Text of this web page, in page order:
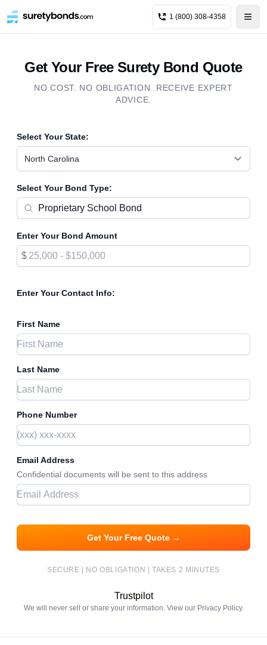
1 (800) 308-4358
Get Your Free Surety Bond Quote
NO COST. NO OBLIGATION. RECEIVE EXPERT
ADVICE.
Select Your State:
North Carolina
Select Your Bond Type:
Enter Your Bond Amount
$
Enter Your Contact Info:
First Name
Last Name
Phone Number
Email Address
Confidential documents will be sent to this address
Get Your Free Quote →
SECURE | NO OBLIGATION | TAKES 2 MINUTES
Trustpilot
We will never sell or share your information. View our Privacy Policy.